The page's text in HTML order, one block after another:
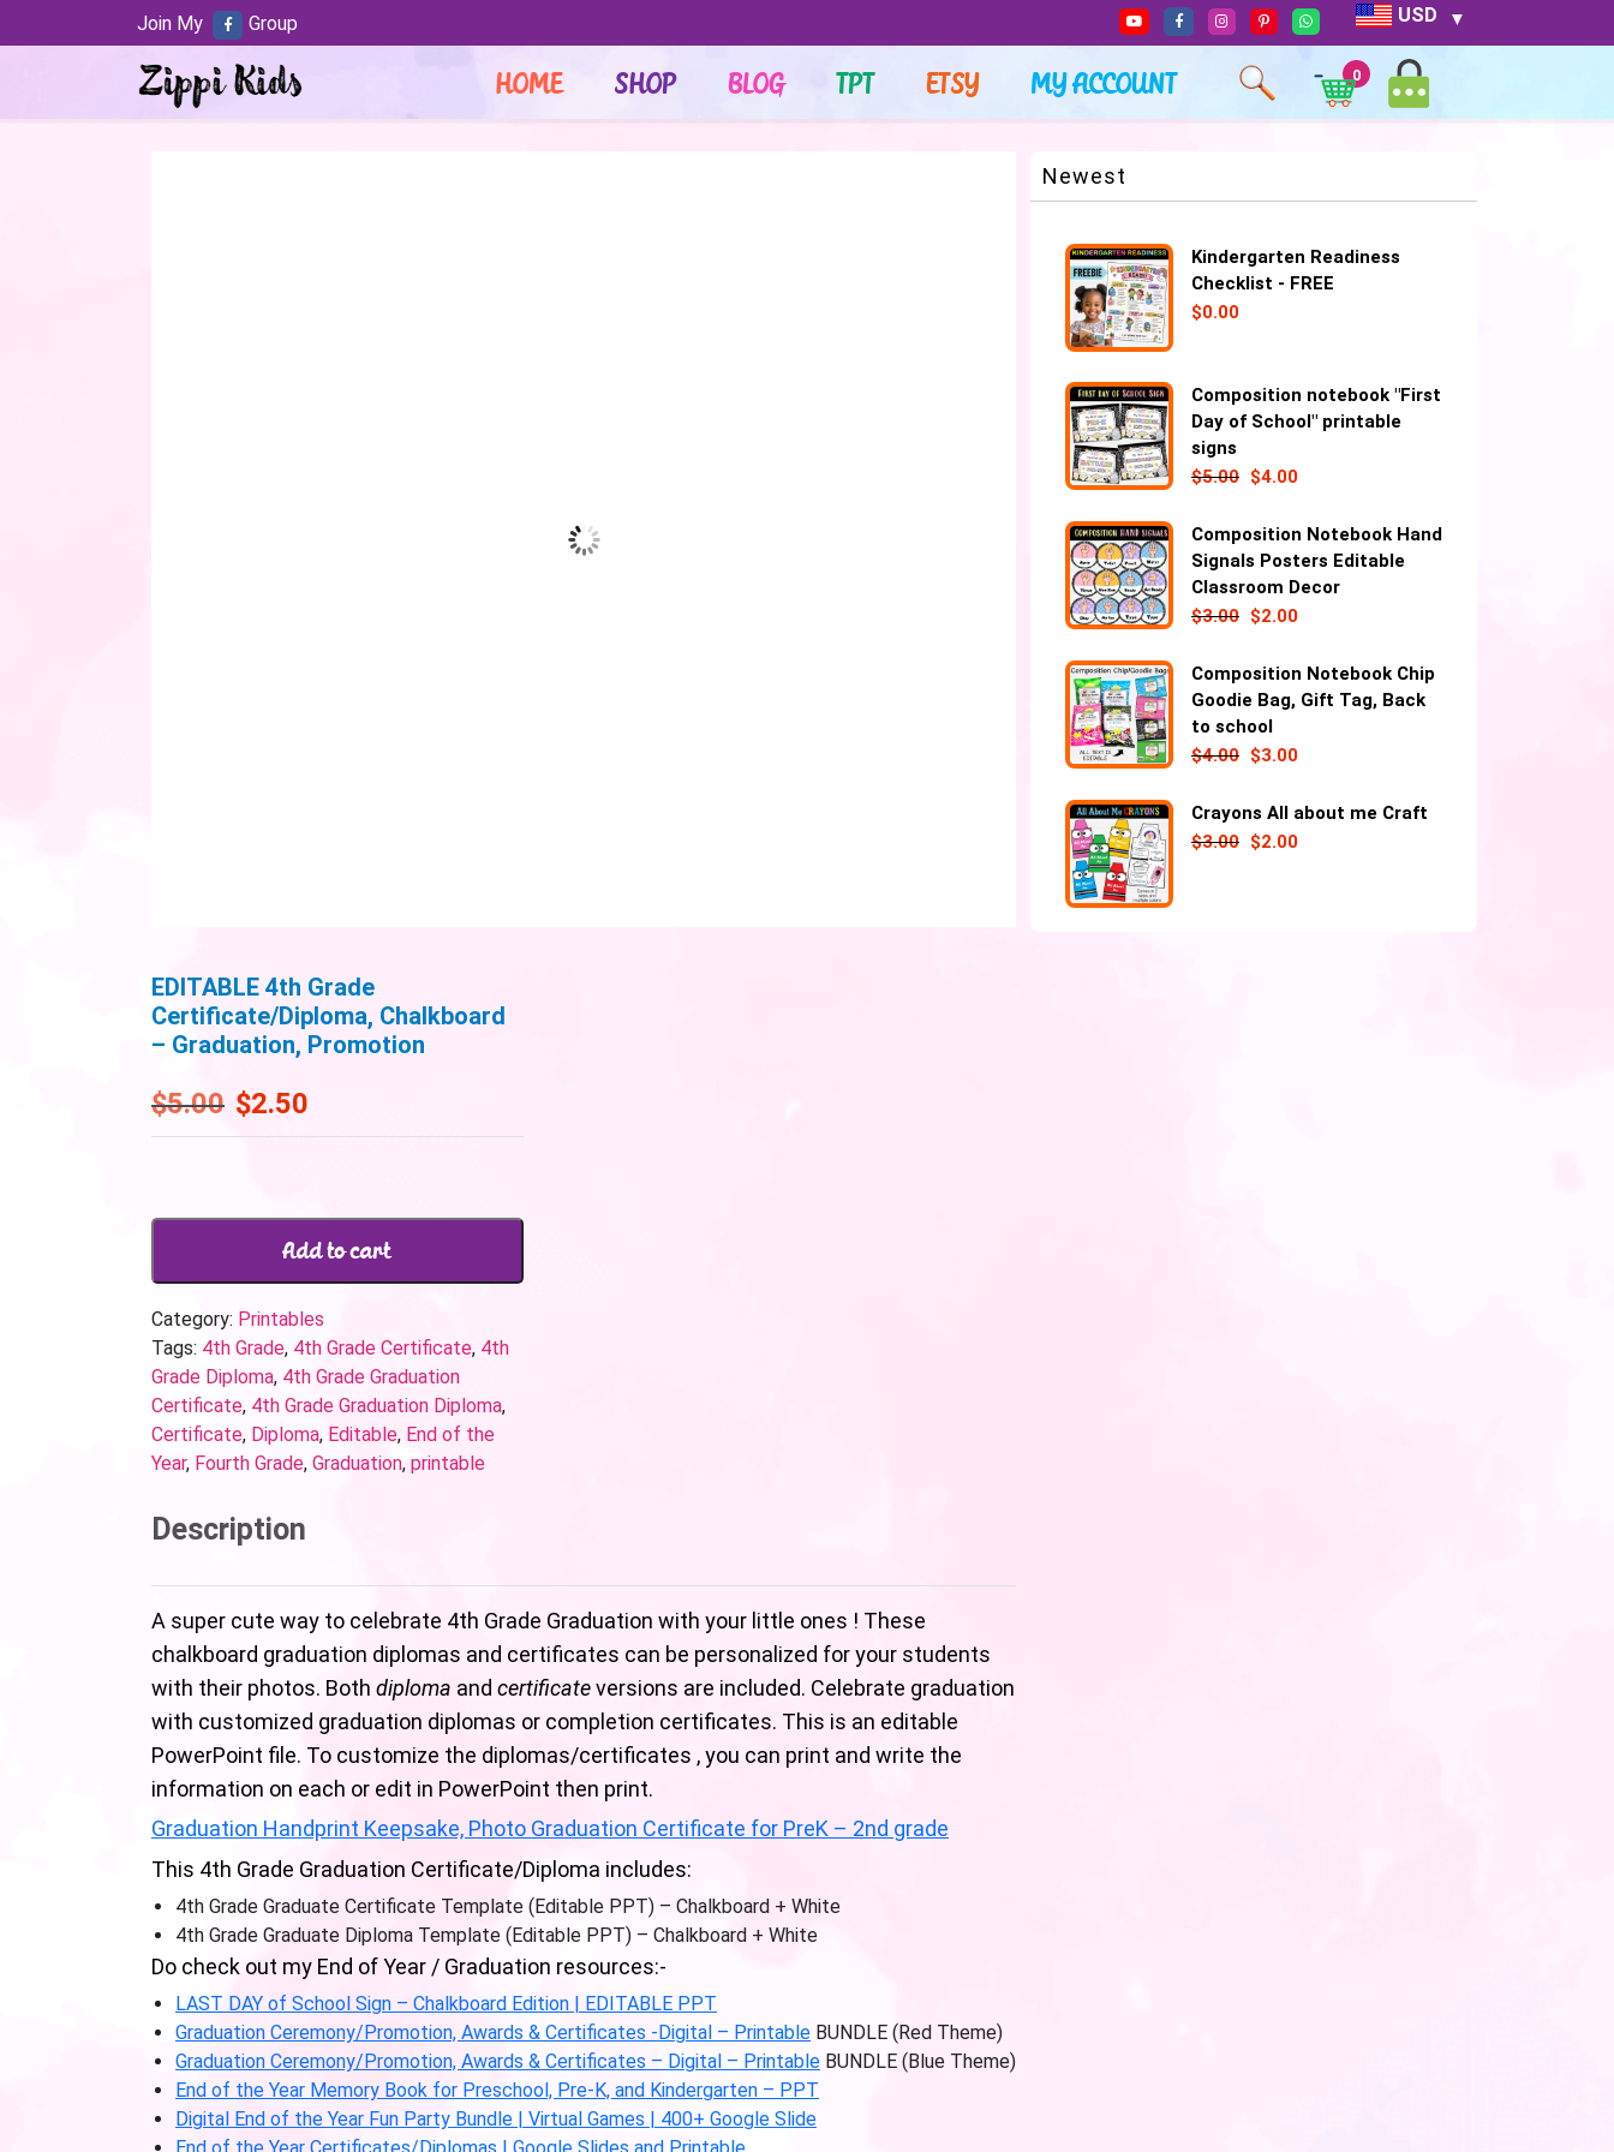
USD
HOME SHOP BLOG TPT ETSY MY ACCOUNT 0
EDITABLE 4th Grade
Certificate/Diploma, Chalkboard
– Graduation, Promotion
$5.00 $2.50
Add to cart
Category: Printables
Tags: 4th Grade, 4th Grade Certificate, 4th
Grade Diploma, 4th Grade Graduation
Certificate, 4th Grade Graduation Diploma,
Certificate, Diploma, Editable, End of the
Year, Fourth Grade, Graduation, printable
Description
A super cute way to celebrate 4th Grade Graduation with your little ones ! These
chalkboard graduation diplomas and certificates can be personalized for your students
with their photos. Both diploma and certificateversions are included. Celebrate graduation
with customized graduation diplomas or completion certificates. This is an editable
PowerPoint file. To customize the diplomas/certificates , you can print and write the
information on each or edit in PowerPoint then print.
Graduation Handprint Keepsake, Photo Graduation Certificate for PreK – 2nd grade
This 4th Grade Graduation Certificate/Diploma includes:
4th Grade Graduate Certificate Template (Editable PPT) – Chalkboard + White
4th Grade Graduate Diploma Template (Editable PPT) – Chalkboard + White
Do check out my End of Year / Graduation resources:-
LAST DAY of School Sign – Chalkboard Edition | EDITABLE PPT
Graduation Ceremony/Promotion, Awards & Certificates -Digital – Printable BUNDLE (Red Theme)
Graduation Ceremony/Promotion, Awards & Certificates – Digital – Printable BUNDLE (Blue Theme)
End of the Year Memory Book for Preschool, Pre-K, and Kindergarten – PPT
Digital End of the Year Fun Party Bundle | Virtual Games | 400+ Google Slide
Newest
Kindergarten Readiness
Checklist - FREE
$0.00
Composition notebook "First
Day of School" printable
signs
$5.00 $4.00
Composition Notebook Hand
Signals Posters Editable
Classroom Decor
$3.00 $2.00
Composition Notebook Chip
Goodie Bag, Gift Tag, Back
to school
$4.00 $3.00
Crayons All about me Craft
$3.00 $2.00
Join My Group